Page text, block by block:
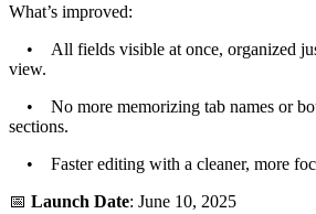
What’s improved:
• All fields visible at once, organized
view.
• No more memorizing tab names or
sections.
• Faster editing with a cleaner, more
📅 Launch Date: June 10, 2025